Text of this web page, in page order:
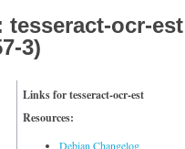
tesseract-ocr-est
3)
Links for tesseract-ocr-est
Resources:
Debian Changelog